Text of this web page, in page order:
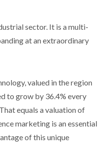
sector. It is a multi-
at an extraordinary
valued in the region
to grow by 36.4% every
equals a valuation of
marketing is an essential
of this unique